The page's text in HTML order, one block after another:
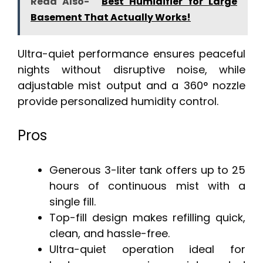
Basement That Actually Works!
Ultra-quiet performance ensures peaceful
nights without disruptive noise, while
adjustable mist output and a 360° nozzle
provide personalized humidity control.
Pros
Generous 3-liter tank offers up to 25
hours of continuous mist with a
single fill.
Top-fill design makes refilling quick,
clean, and hassle-free.
Ultra-quiet operation ideal for